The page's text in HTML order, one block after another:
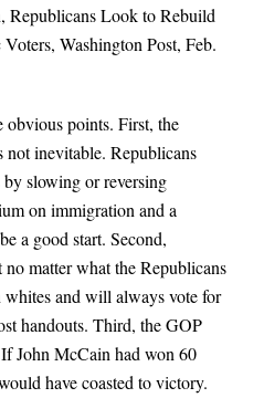
Republicans Look to Rebuild
Washington Post, Feb.
obvious points. First, the
inevitable. Republicans
slowing or reversing
on immigration and a
a good start. Second,
matter what the Republicans
whites and will always vote for
handouts. Third, the GOP
John McCain had won 60
have coasted to victory.